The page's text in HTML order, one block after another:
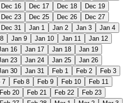
Dec 16 Dec 17 Dec 18
Dec 19
Dec 23 Dec 25 Dec 26
Dec 27
Dec 31 Jan 1 Jan 2 Jan 3
Jan 4
Jan 9 Jan 10 Jan 11
Jan 12
16 Jan 17 Jan 18
Jan 19
23 Jan 24 Jan 25
Jan 26
30 Jan 31 Feb 1 Feb 2
Feb 3
7 Feb 8 Feb 9 Feb 10
Feb 11
Feb 20 Feb 21 Feb 22
Feb 23